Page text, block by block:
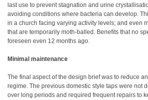
last use to prevent stagnation and urine
avoiding conditions where bacteria can develop.
in a church facing varying activity levels; and even
that are temporarily moth-balled. Benefits that no
foreseen even 12 months ago.
Minimal maintenance
The final aspect of the design brief was to reduce
regime. The previous domestic style taps were not
over long periods and required frequent repairs to